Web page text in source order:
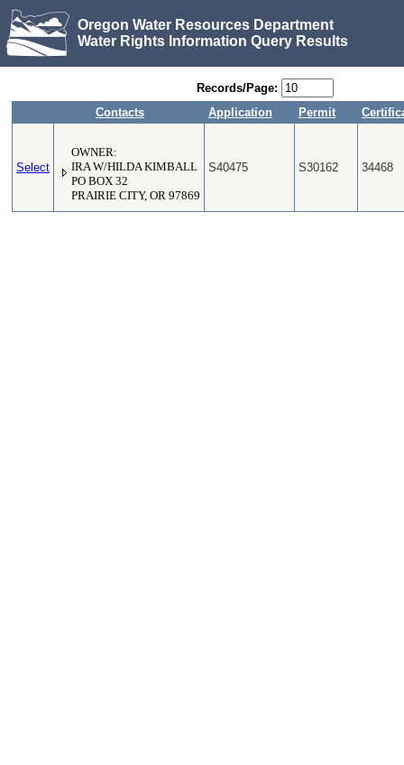
Oregon Water Resources Department
Water Rights Information Query Results
Records/Page:
Contacts
Application Permit
Select
OWNER:
IRA W/HILDA KIMBALL
PO BOX 32
PRAIRIE CITY, OR 97869
S40475 S30162 34468